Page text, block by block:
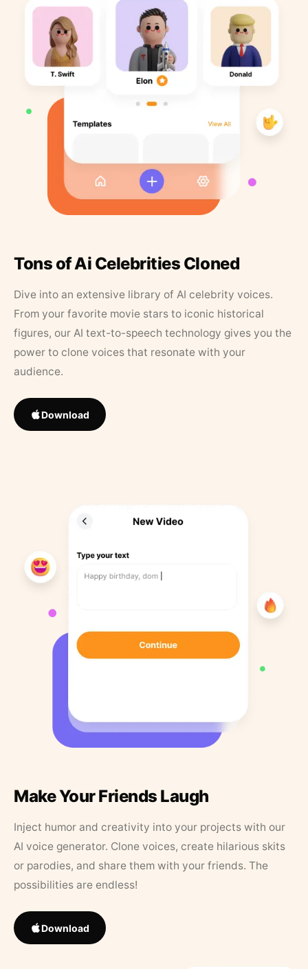
Tons of Ai Celebrities Cloned
Dive into an extensive library of AI celebrity voices.
From your favorite movie stars to iconic historical
figures, our AI text-to-speech technology gives you the
power to clone voices that resonate with your
audience.
Download
Make Your Friends Laugh
Inject humor and creativity into your projects with our
AI voice generator. Clone voices, create hilarious skits
or parodies, and share them with your friends. The
possibilities are endless!
Download